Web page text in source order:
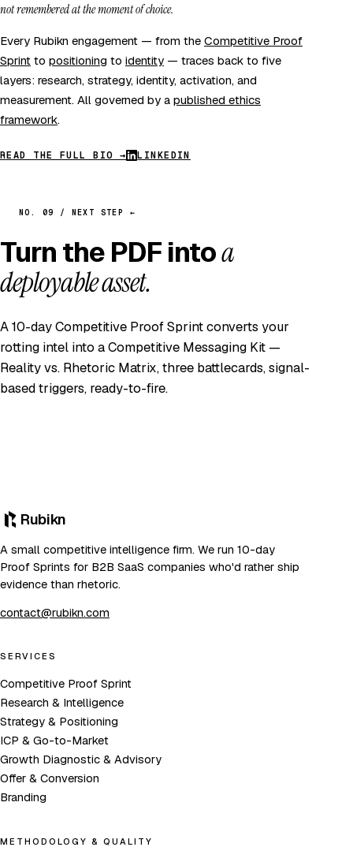
not remembered at the moment of choice.
Every Rubikn engagement — from the Competitive Proof
Sprint to positioning to identity — traces back to five
layers: research, strategy, identity, activation, and
measurement. All governed by a published ethics
framework.
READ THE FULL BIO → LINKEDIN
NO. 09 / NEXT STEP ←
Turn the PDF intoa
deployable asset.
A 10-day Competitive Proof Sprint converts your
rotting intel into a Competitive Messaging Kit —
Reality vs. Rhetoric Matrix, three battlecards, signal-
based triggers, ready-to-fire.
Rubikn
A small competitive intelligence firm. We run 10-day
Proof Sprints for B2B SaaS companies who'd rather ship
evidence than rhetoric.
contact@rubikn.com
SERVICES
Competitive Proof Sprint
Research & Intelligence
Strategy & Positioning
ICP & Go-to-Market
Growth Diagnostic & Advisory
Offer & Conversion
Branding
METHODOLOGY & QUALITY